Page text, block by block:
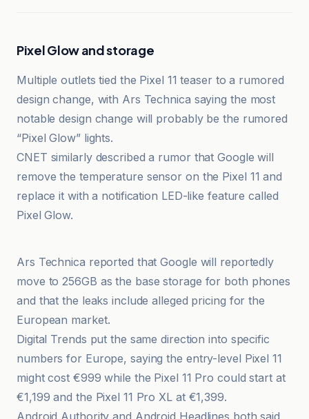
Pixel Glow and storage
Multiple outlets tied the Pixel 11 teaser to a rumored
design change, with Ars Technica saying the most
notable design change will probably be the rumored
“Pixel Glow” lights.
CNET similarly described a rumor that Google will
remove the temperature sensor on the Pixel 11 and
replace it with a notification LED-like feature called
Pixel Glow.
Ars Technica reported that Google will reportedly
move to 256GB as the base storage for both phones
and that the leaks include alleged pricing for the
European market.
Digital Trends put the same direction into specific
numbers for Europe, saying the entry-level Pixel 11
might cost €999 while the Pixel 11 Pro could start at
€1,199 and the Pixel 11 Pro XL at €1,399.
Android Authority and Android Headlines both said